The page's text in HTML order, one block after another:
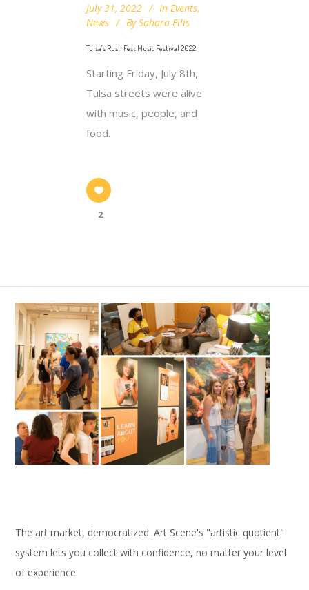
July 31, 2022 In Events,
News
By Sahara Ellis
Tulsa’s Rush Fest Music Festival 2022
Starting Friday, July 8th,
Tulsa streets were alive
with music, people, and
food.
2
The art market, democratized. Art Scene's "artistic quotient"
system lets you collect with confidence, no matter your level
of experience.